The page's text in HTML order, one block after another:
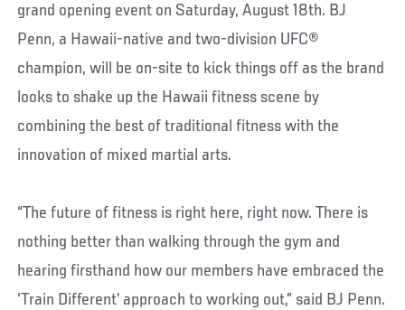
grand opening event on Saturday, August 18th. BJ
Penn, a Hawaii-native and two-division UFC®
champion, will be on-site to kick things off as the brand
looks to shake up the Hawaii fitness scene by
combining the best of traditional fitness with the
innovation of mixed martial arts.
“The future of fitness is right here, right now. There is
nothing better than walking through the gym and
hearing firsthand how our members have embraced the
‘Train Different’ approach to working out,” said BJ Penn.